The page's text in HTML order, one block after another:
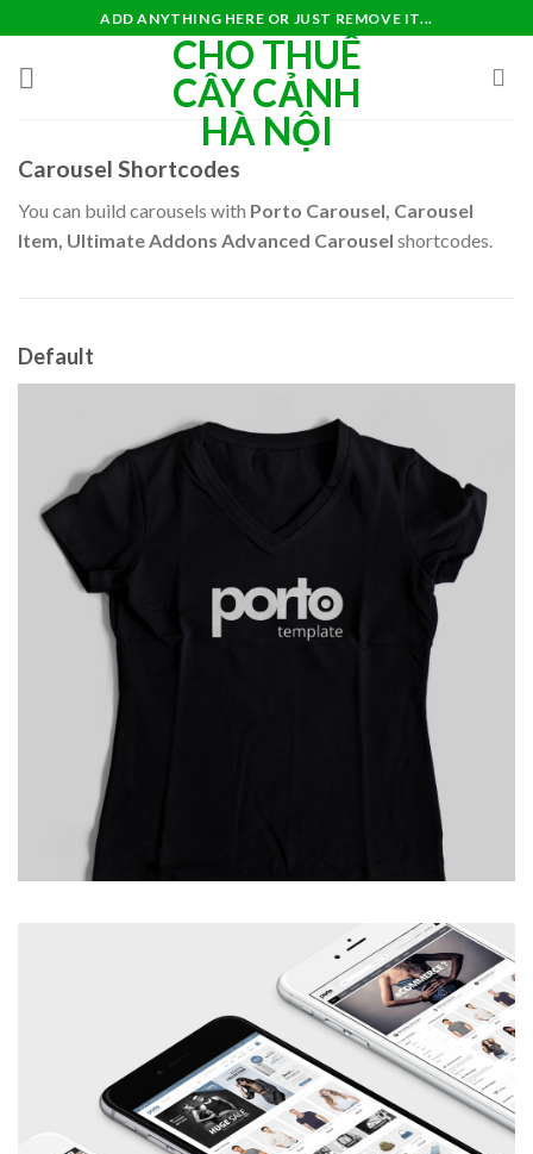
content
ADD ANYTHING HERE OR JUST REMOVE IT...
CHO THUÊ
CÂY CẢNH
HÀ NỘI
Carousel Shortcodes
You can build carousels with Porto Carousel, Carousel
Item, Ultimate Addons Advanced Carousel shortcodes.
Default